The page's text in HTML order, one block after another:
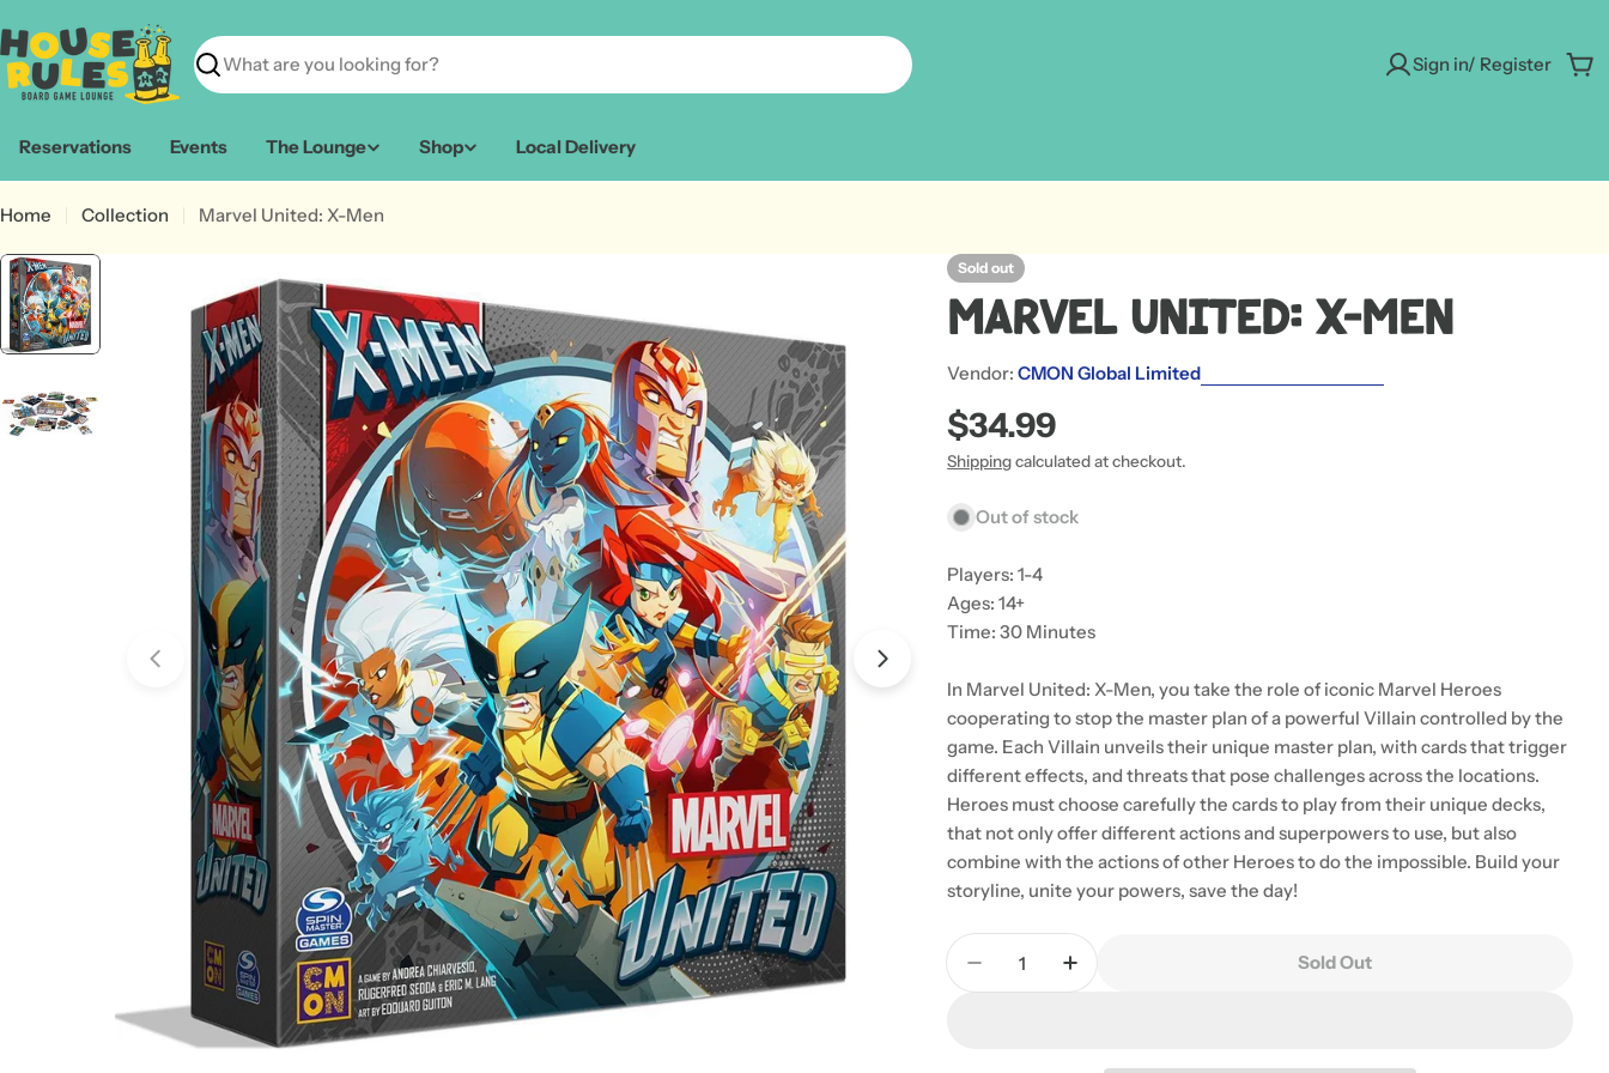
to
content
Search
Sign in/ Register
Reservations Events The Lounge Shop Local Delivery
Home Collection Marvel United: X-Men
Open media 0 in modal
Sold out
Marvel United: X-Men
Vendor: CMON Global Limited
Regular
price
$34.99
Shippingcalculated at checkout.
Out of stock
Players: 1-4
Ages: 14+
Time: 30 Minutes
In Marvel United: X-Men, you take the role of iconic Marvel Heroes
cooperating to stop the master plan of a powerful Villain controlled by the
game. Each Villain unveils their unique master plan, with cards that trigger
different effects, and threats that pose challenges across the locations.
Heroes must choose carefully the cards to play from their unique decks,
that not only offer different actions and superpowers to use, but also
combine with the actions of other Heroes to do the impossible. Build your
storyline, unite your powers, save the day!
Quantity
Decrease Quantity For Marvel United: X-Men
Increase Quantity For Marvel United: X-Men
Sold Out